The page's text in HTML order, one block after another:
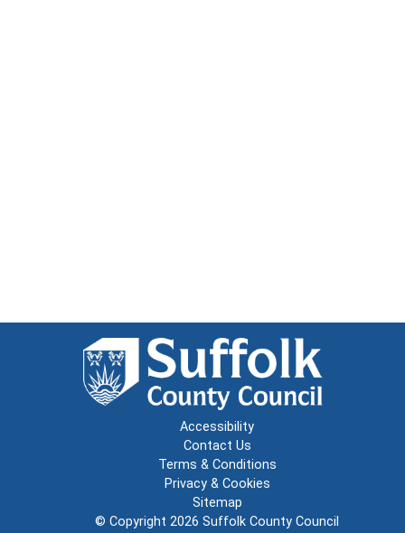
Accessibility
Contact Us
Terms & Conditions
Privacy & Cookies
Sitemap
© Copyright 2026 Suffolk County Council